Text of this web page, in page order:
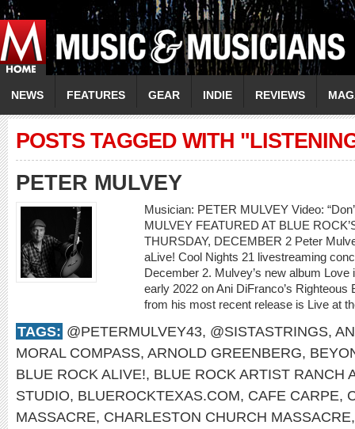
NEWS FEATURES GEAR INDIE REVIEWS
POSTS TAGGED WITH
PETER MULVEY
Musician: PETER MULVEY Video:
MULVEY FEATURED AT BLUE
THURSDAY, DECEMBER 2 Peter
aLive! Cool Nights 21 livestreaming
December 2. Mulvey’s new album
early 2022 on Ani DiFranco’s
from his most recent release is Live at
TAGS: @PETERMULVEY43, @SISTASTRINGS,
MORAL COMPASS, ARNOLD GREENBERG,
BLUE ROCK ALIVE!, BLUE ROCK ARTIST RANCH
STUDIO, BLUEROCKTEXAS.COM, CAFE CARPE,
MASSACRE, CHARLESTON CHURCH MASSACRE